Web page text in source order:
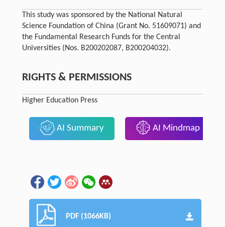
This study was sponsored by the National Natural
Science Foundation of China (Grant No. 51609071) and
the Fundamental Research Funds for the Central
Universities (Nos. B200202087, B200204032).
RIGHTS & PERMISSIONS
Higher Education Press
AI Summary AI Mindmap
PDF (1066KB)